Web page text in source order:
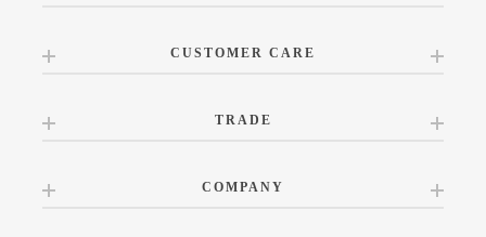
CUSTOMER CARE
TRADE
COMPANY